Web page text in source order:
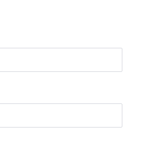
verkaufen